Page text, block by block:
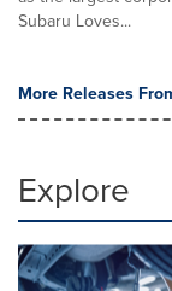
Subaru Loves...
More Releases
Explore